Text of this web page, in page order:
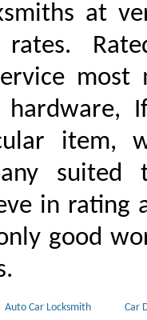
at
rates.
most
hardware,
item,
in rating
good
Auto Car Locksmith Car